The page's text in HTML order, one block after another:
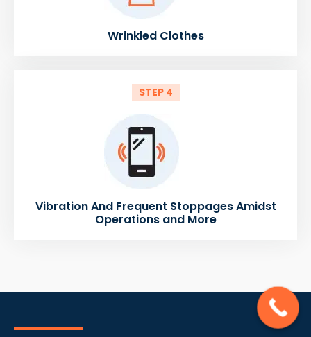
Wrinkled Clothes
STEP 4
Vibration And Frequent Stoppages Amidst
Operations and More